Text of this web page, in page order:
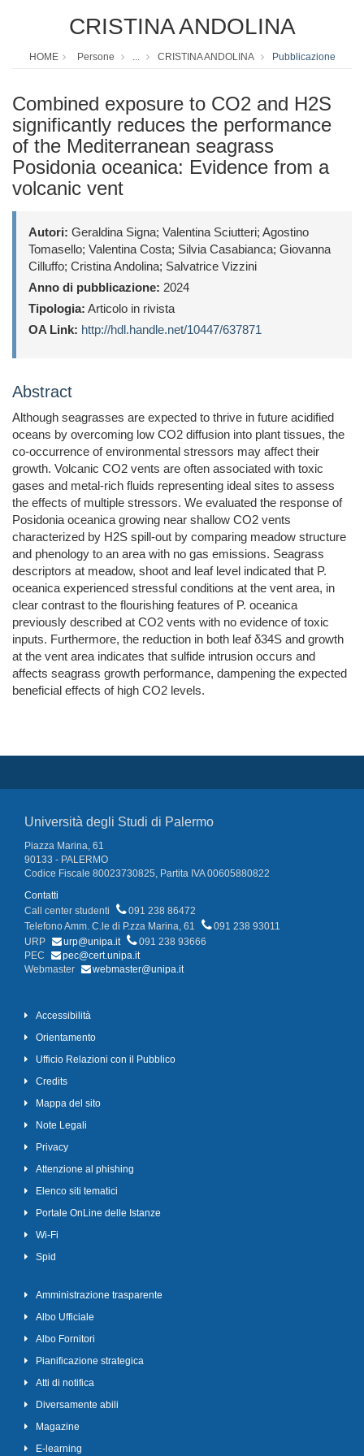
CRISTINA ANDOLINA
HOME Persone ... CRISTINA ANDOLINA Pubblicazione
Combined exposure to CO2 and H2S
significantly reduces the performance
of the Mediterranean seagrass
Posidonia oceanica: Evidence from a
volcanic vent
Autori: Geraldina Signa; Valentina Sciutteri; Agostino
Tomasello; Valentina Costa; Silvia Casabianca; Giovanna
Cilluffo; Cristina Andolina; Salvatrice Vizzini
Anno di pubblicazione: 2024
Tipologia: Articolo in rivista
OA Link: http://hdl.handle.net/10447/637871
Abstract
Although seagrasses are expected to thrive in future acidified
oceans by overcoming low CO2 diffusion into plant tissues, the
co-occurrence of environmental stressors may affect their
growth. Volcanic CO2 vents are often associated with toxic
gases and metal-rich fluids representing ideal sites to assess
the effects of multiple stressors. We evaluated the response of
Posidonia oceanica growing near shallow CO2 vents
characterized by H2S spill-out by comparing meadow structure
and phenology to an area with no gas emissions. Seagrass
descriptors at meadow, shoot and leaf level indicated that P.
oceanica experienced stressful conditions at the vent area, in
clear contrast to the flourishing features of P. oceanica
previously described at CO2 vents with no evidence of toxic
inputs. Furthermore, the reduction in both leaf δ34S and growth
at the vent area indicates that sulfide intrusion occurs and
affects seagrass growth performance, dampening the expected
beneficial effects of high CO2 levels.
Università degli Studi di Palermo
Piazza Marina, 61
90133 - PALERMO
Codice Fiscale 80023730825, Partita IVA 00605880822
Contatti
Call center studenti
091 238 86472
Telefono Amm. C.le di P.zza Marina, 61
091 238 93011
URP
urp@unipa.it
091 238 93666
PEC
pec@cert.unipa.it
Webmaster
webmaster@unipa.it
Accessibilità
Orientamento
Ufficio Relazioni con il Pubblico
Credits
Mappa del sito
Note Legali
Privacy
Attenzione al phishing
Elenco siti tematici
Portale OnLine delle Istanze
Wi-Fi
Spid
Amministrazione trasparente
Albo Ufficiale
Albo Fornitori
Pianificazione strategica
Atti di notifica
Diversamente abili
Magazine
E-learning